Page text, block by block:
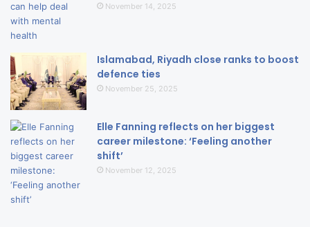
November 14, 2025
Islamabad, Riyadh close ranks to boost
defence ties
November 25, 2025
Elle Fanning reflects on her biggest
career milestone: ‘Feeling another
shift’
November 12, 2025